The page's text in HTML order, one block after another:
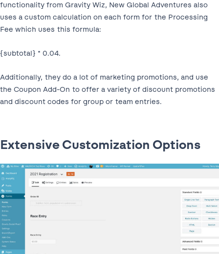
functionality from Gravity Wiz, New Global Adventures also
uses a custom calculation on each form for the Processing
Fee which uses this formula:
{subtotal} * 0.04.
Additionally, they do a lot of marketing promotions, and use
the Coupon Add-On to offer a variety of discount promotions
and discount codes for group or team entries.
Extensive Customization Options